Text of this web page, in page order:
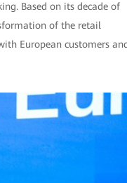
Based on its decade of
of the retail
European customers